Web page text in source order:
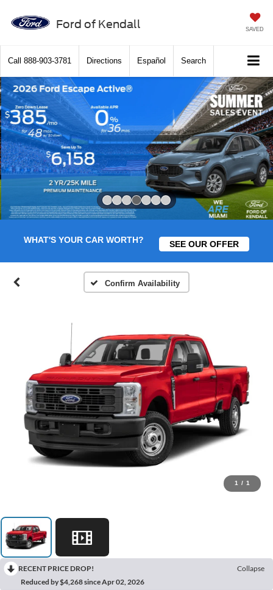
Ford of Kendall SAVED
Call 888-903-3781 Directions Español Search
WHAT'S YOUR CAR WORTH? SEE OUR OFFER
Confirm Availability
1 / 1
RECENT PRICE DROP!
Collapse
Reduced by $4,268 since Apr 02, 2026